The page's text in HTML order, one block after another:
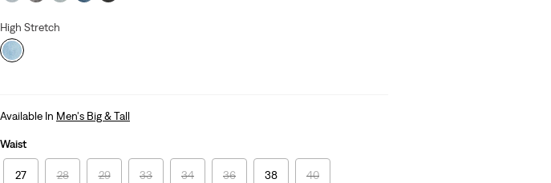
High Stretch
Available In Men's Big & Tall
Waist
27 28 29 33 34 36 38 40